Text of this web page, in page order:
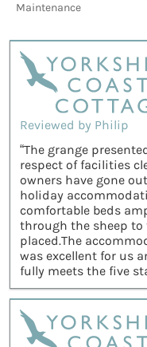
Maintenance
Reviewed by Philip
“The grange
respect of facilities
owners have gone
holiday
comfortable beds
through the sheep
placed.The
was excellent for us
fully meets the five